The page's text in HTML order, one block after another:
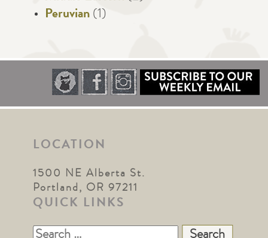
Peruvian (1)
LOCATION
1500 NE Alberta St.
Portland, OR 97211
QUICK LINKS
Search